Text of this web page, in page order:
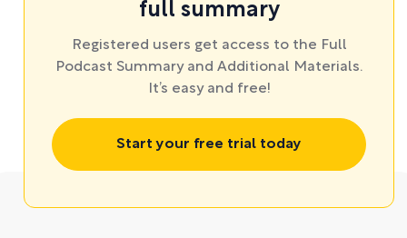
full summary
Registered users get access to the Full
Podcast Summary and Additional Materials.
It’s easy and free!
Start your free trial today